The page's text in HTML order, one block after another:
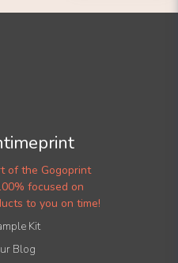
of the Gogoprint
focused on
to you on time!
Kit
Blog